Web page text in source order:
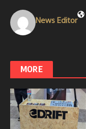
News Editor
MORE